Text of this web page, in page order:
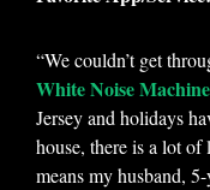
“We couldn’t get
White Noise
Jersey and holidays
house, there is a lot
means my husband,